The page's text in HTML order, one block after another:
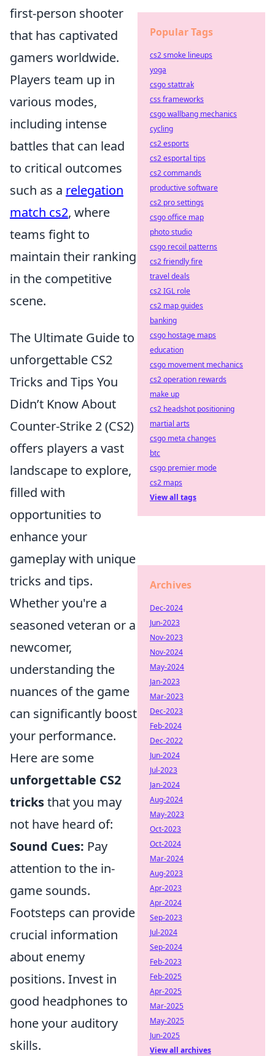
first-person shooter
that has captivated
gamers worldwide.
Players team up in
various modes,
including intense
battles that can lead
to critical outcomes
such as a relegation
match cs2, where
teams fight to
maintain their ranking
in the competitive
scene.
The Ultimate Guide to
unforgettable CS2
Tricks and Tips You
Didn’t Know About
Counter-Strike 2 (CS2)
offers players a vast
landscape to explore,
filled with
opportunities to
enhance your
gameplay with unique
tricks and tips.
Whether you're a
seasoned veteran or a
newcomer,
understanding the
nuances of the game
can significantly boost
your performance.
Here are some
unforgettable CS2
tricksthat you may
not have heard of:
Sound Cues: Pay
attention to the in-
game sounds.
Footsteps can provide
crucial information
about enemy
positions. Invest in
good headphones to
hone your auditory
skills.
Popular Tags
cs2 smoke lineups
yoga
csgo stattrak
css frameworks
csgo wallbang mechanics
cycling
cs2 esports
cs2 esportal tips
cs2 commands
productive software
cs2 pro settings
csgo office map
photo studio
csgo recoil patterns
cs2 friendly fire
travel deals
cs2 IGL role
cs2 map guides
banking
csgo hostage maps
education
csgo movement mechanics
cs2 operation rewards
make up
cs2 headshot positioning
martial arts
csgo meta changes
btc
csgo premier mode
cs2 maps
View all tags
Archives
Dec-2024
Jun-2023
Nov-2023
Nov-2024
May-2024
Jan-2023
Mar-2023
Dec-2023
Feb-2024
Dec-2022
Jun-2024
Jul-2023
Jan-2024
Aug-2024
May-2023
Oct-2023
Oct-2024
Mar-2024
Aug-2023
Apr-2023
Apr-2024
Sep-2023
Jul-2024
Sep-2024
Feb-2023
Feb-2025
Apr-2025
Mar-2025
May-2025
Jun-2025
View all archives